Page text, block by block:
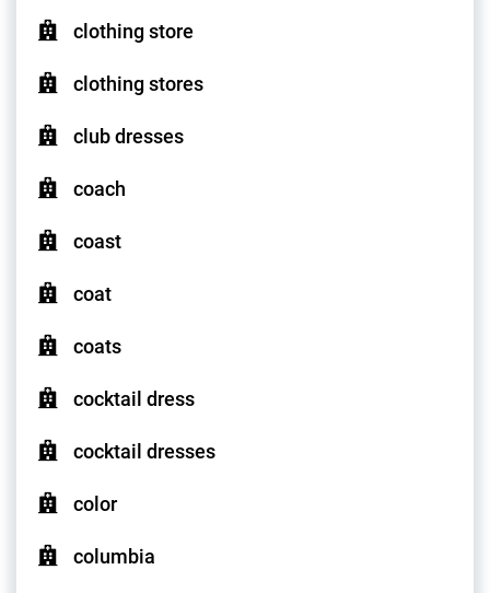
clothing store
clothing stores
club dresses
coach
coast
coat
coats
cocktail dress
cocktail dresses
color
columbia